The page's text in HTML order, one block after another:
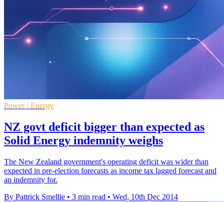
Power / Energy
NZ govt deficit bigger than expected as
Solid Energy indemnity weighs
The New Zealand government's operating deficit was wider than
expected in pre-election forecasts as income tax lagged forecast and
an indemnity for.
By Pattrick Smellie • 3 min read • Wed, 10th Dec 2014